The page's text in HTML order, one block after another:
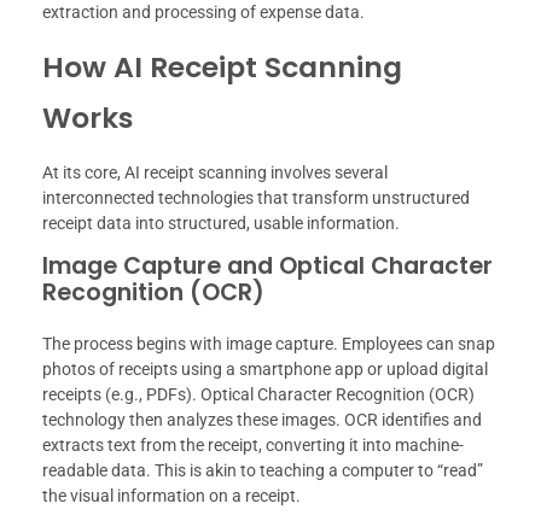
extraction and processing of expense data.
How AI Receipt Scanning
Works
At its core, AI receipt scanning involves several
interconnected technologies that transform unstructured
receipt data into structured, usable information.
Image Capture and Optical Character
Recognition (OCR)
The process begins with image capture. Employees can snap
photos of receipts using a smartphone app or upload digital
receipts (e.g., PDFs). Optical Character Recognition (OCR)
technology then analyzes these images. OCR identifies and
extracts text from the receipt, converting it into machine-
readable data. This is akin to teaching a computer to “read”
the visual information on a receipt.